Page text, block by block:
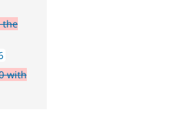
the
with